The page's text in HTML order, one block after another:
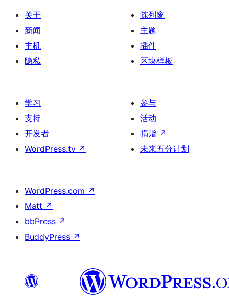
关于
新闻
主机
隐私
陈列窗
主题
插件
区块样板
学习
支持
开发者
WordPress.tv ↗
参与
活动
捐赠 ↗
未来五分计划
WordPress.com ↗
Matt ↗
bbPress ↗
BuddyPress ↗